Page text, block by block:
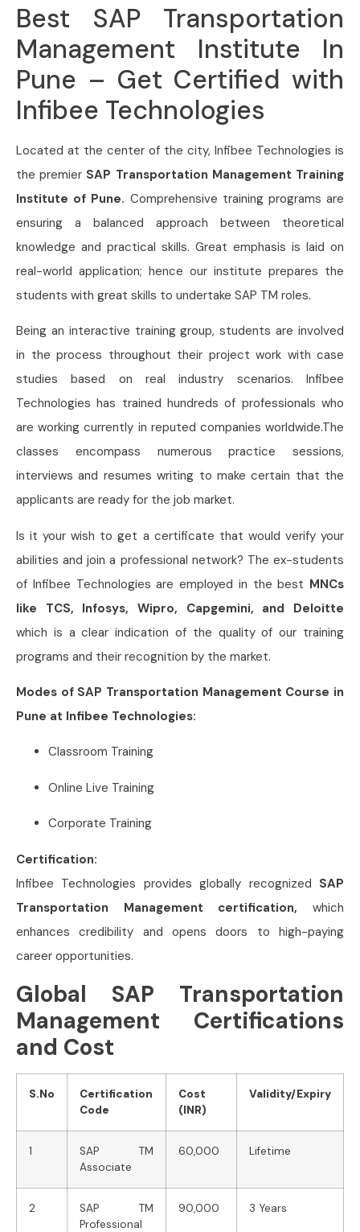
Best SAP Transportation
Management Institute In
Pune – Get Certified with
Infibee Technologies
Located at the center of the city, Infibee Technologies is
the premier SAP Transportation Management Training
Institute of Pune. Comprehensive training programs are
ensuring a balanced approach between theoretical
knowledge and practical skills. Great emphasis is laid on
real-world application; hence our institute prepares the
students with great skills to undertake SAP TM roles.
Being an interactive training group, students are involved
in the process throughout their project work with case
studies based on real industry scenarios. Infibee
Technologies has trained hundreds of professionals who
are working currently in reputed companies worldwide.The
classes encompass numerous practice sessions,
interviews and resumes writing to make certain that the
applicants are ready for the job market.
Is it your wish to get a certificate that would verify your
abilities and join a professional network? The ex-students
of Infibee Technologies are employed in the best MNCs
like TCS, Infosys, Wipro, Capgemini, and Deloitte
which is a clear indication of the quality of our training
programs and their recognition by the market.
Modes of SAP Transportation Management Course in
Pune at Infibee Technologies:
Classroom Training
Online Live Training
Corporate Training
Certification:
Infibee Technologies provides globally recognized SAP
Transportation Management certification, which
enhances credibility and opens doors to high-paying
career opportunities.
Global SAP Transportation
Management Certifications
and Cost
S.No
Certification
Code
Cost
(INR)
Validity/Expiry
1
SAP TM
Associate
60,000 Lifetime
2
SAP TM
Professional
90,000 3 Years